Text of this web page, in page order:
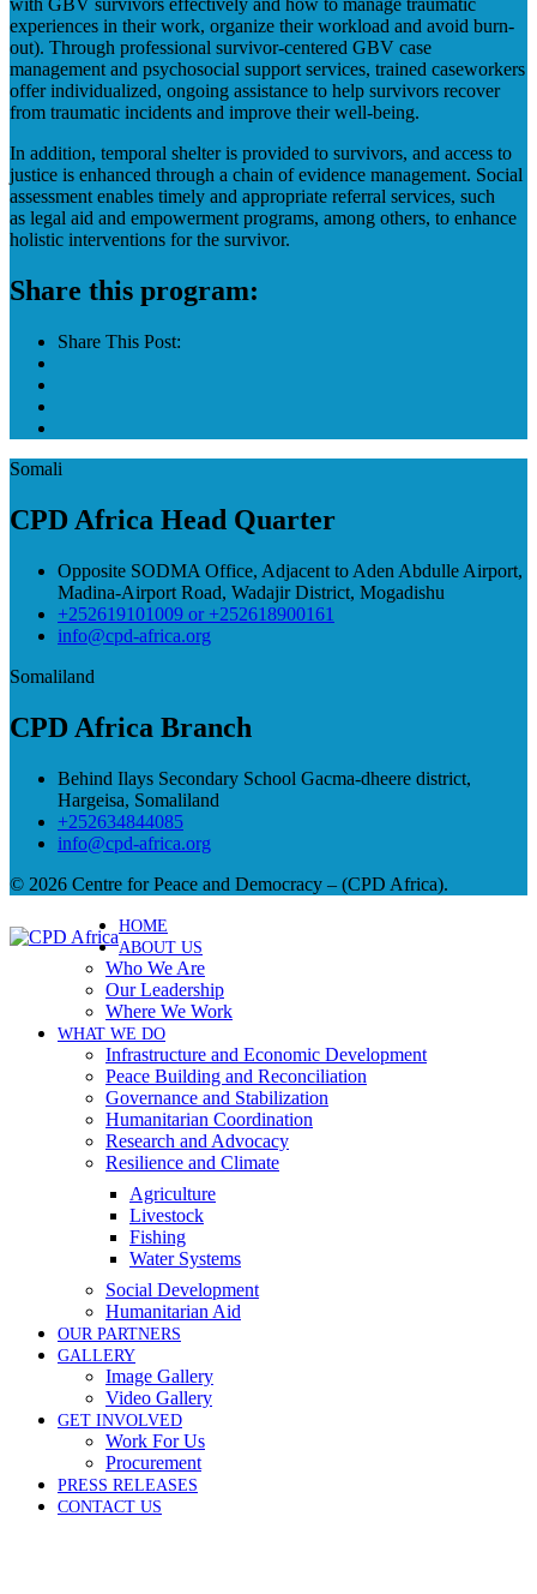
with GBV survivors effectively and how to manage traumatic
experiences in their work, organize their workload and avoid burn-
out). Through professional survivor-centered GBV case
management and psychosocial support services, trained caseworkers
offer individualized, ongoing assistance to help survivors recover
from traumatic incidents and improve their well-being.
In addition, temporal shelter is provided to survivors, and access to
justice is enhanced through a chain of evidence management. Social
assessment enables timely and appropriate referral services, such
as legal aid and empowerment programs, among others, to enhance
holistic interventions for the survivor.
Share this program:
Share This Post:
Somali
CPD Africa Head Quarter
Opposite SODMA Office, Adjacent to Aden Abdulle Airport,
Madina-Airport Road, Wadajir District, Mogadishu
+252619101009 or +252618900161
info@cpd-africa.org
Somaliland
CPD Africa Branch
Behind Ilays Secondary School Gacma-dheere district,
Hargeisa, Somaliland
+252634844085
info@cpd-africa.org
© 2026 Centre for Peace and Democracy – (CPD Africa).
HOME
ABOUT US
Who We Are
Our Leadership
Where We Work
WHAT WE DO
Infrastructure and Economic Development
Peace Building and Reconciliation
Governance and Stabilization
Humanitarian Coordination
Research and Advocacy
Resilience and Climate
Agriculture
Livestock
Fishing
Water Systems
Social Development
Humanitarian Aid
OUR PARTNERS
GALLERY
Image Gallery
Video Gallery
GET INVOLVED
Work For Us
Procurement
PRESS RELEASES
CONTACT US